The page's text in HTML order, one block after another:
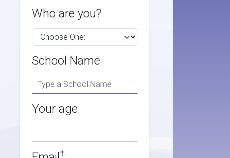
Who are you?
School Name
Your age:
†